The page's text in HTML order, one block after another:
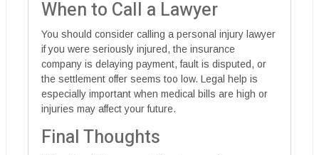
When to Call a Lawyer
You should consider calling a personal injury lawyer
if you were seriously injured, the insurance
company is delaying payment, fault is disputed, or
the settlement offer seems too low. Legal help is
especially important when medical bills are high or
injuries may affect your future.
Final Thoughts